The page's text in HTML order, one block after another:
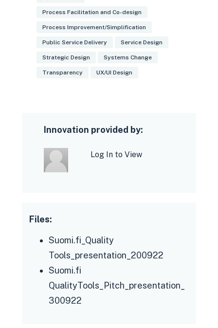
Knowledgeable, motivated and
committed core and development
team with good
chemistry and a startup attitude
Sufficient and long-term human
resources ensured
Process Facilitation and Co-design
Process Improvement/Simplification
Public Service Delivery Service Design
Strategic Design Systems Change
Transparency UX/UI Design
Innovation provided by:
Log In to View
Files:
Suomi.fi_Quality
Tools_presentation_200922
Suomi.fi
QualityTools_Pitch_presentation_
300922